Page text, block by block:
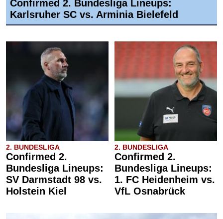
Confirmed 2. Bundesliga Lineups:
Karlsruher SC vs. Arminia Bielefeld
2. BUNDESLIGA
Confirmed 2.
Bundesliga Lineups:
SV Darmstadt 98 vs.
Holstein Kiel
2. BUNDESLIGA
Confirmed 2.
Bundesliga Lineups:
1. FC Heidenheim vs.
VfL Osnabrück